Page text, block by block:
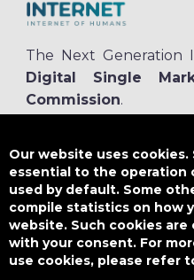
The Next Generation
Digital Single
Commission.
NGI4ALL has received funding
research and innovation
825354. The content of this
European Union, and the
that might be made of such
Designed by
Our website uses
essential to the operation
used by default. Some
compile statistics on how
website. Such cookies
with your consent. For
use cookies, please refer